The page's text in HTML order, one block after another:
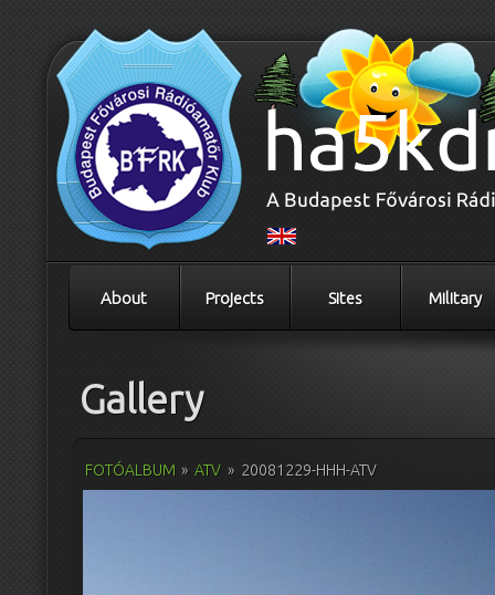
About Projects Sites Military
Gallery
FOTÓALBUM » ATV » 20081229-HHH-ATV